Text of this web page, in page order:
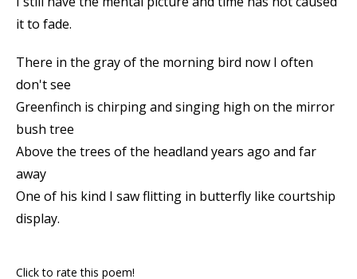
it to fade.
There in the gray of the morning bird now I often
don't see
Greenfinch is chirping and singing high on the mirror
bush tree
Above the trees of the headland years ago and far
away
One of his kind I saw flitting in butterfly like courtship
display.
Click to rate this poem!